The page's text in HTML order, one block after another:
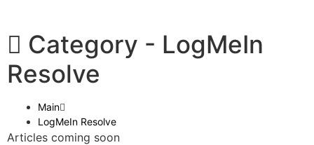
Category - LogMeIn
Resolve
Main
LogMeIn Resolve
Articles coming soon